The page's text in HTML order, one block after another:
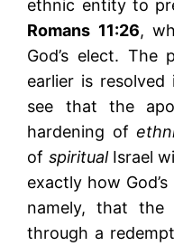
ethnic entity to
Romans 11:26,
God’s elect.
earlier is resolved
see that the
hardening of
of spiritualIsrael
exactly how
namely, that
through a